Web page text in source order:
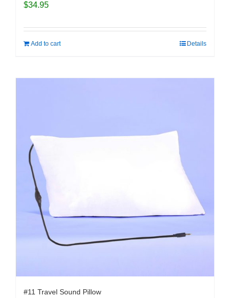
$34.95
Add to cart Details
#11 Travel Sound Pillow